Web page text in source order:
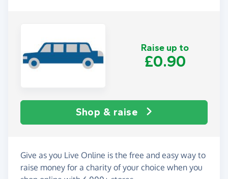
Raise up to
£0.90
Shop & raise
Give as you Live Online is the free and easy way to
raise money for a charity of your choice when you